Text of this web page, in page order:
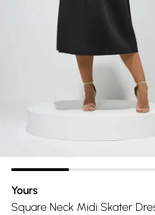
Yours
Square Neck Midi Skater